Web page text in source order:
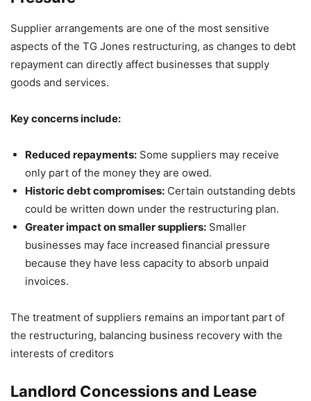
Supplier arrangements are one of the most sensitive
aspects of the TG Jones restructuring, as changes to debt
repayment can directly affect businesses that supply
goods and services.
Key concerns include:
Reduced repayments: Some suppliers may receive
only part of the money they are owed.
Historic debt compromises: Certain outstanding debts
could be written down under the restructuring plan.
Greater impact on smaller suppliers: Smaller
businesses may face increased financial pressure
because they have less capacity to absorb unpaid
invoices.
The treatment of suppliers remains an important part of
the restructuring, balancing business recovery with the
interests of creditors
Landlord Concessions and Lease